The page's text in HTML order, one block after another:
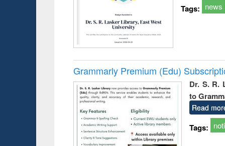
Tags: news
Grammarly Premium (Edu)
Dr. S. R.
to
Read
Tags: